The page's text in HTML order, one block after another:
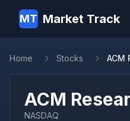
MT Market Track
Home Stocks ACM
ACM
NASDAQ